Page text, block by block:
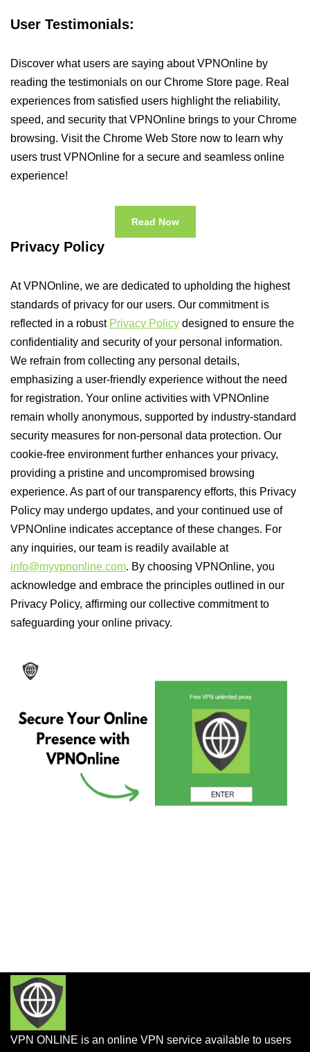
User Testimonials:
Discover what users are saying about VPNOnline by
reading the testimonials on our Chrome Store page. Real
experiences from satisfied users highlight the reliability,
speed, and security that VPNOnline brings to your Chrome
browsing. Visit the Chrome Web Store now to learn why
users trust VPNOnline for a secure and seamless online
experience!
Read Now
Privacy Policy
At VPNOnline, we are dedicated to upholding the highest
standards of privacy for our users. Our commitment is
reflected in a robust Privacy Policy designed to ensure the
confidentiality and security of your personal information.
We refrain from collecting any personal details,
emphasizing a user-friendly experience without the need
for registration. Your online activities with VPNOnline
remain wholly anonymous, supported by industry-standard
security measures for non-personal data protection. Our
cookie-free environment further enhances your privacy,
providing a pristine and uncompromised browsing
experience. As part of our transparency efforts, this Privacy
Policy may undergo updates, and your continued use of
VPNOnline indicates acceptance of these changes. For
any inquiries, our team is readily available at
info@myvpnonline.com. By choosing VPNOnline, you
acknowledge and embrace the principles outlined in our
Privacy Policy, affirming our collective commitment to
safeguarding your online privacy.
VPN ONLINE is an online VPN service available to users